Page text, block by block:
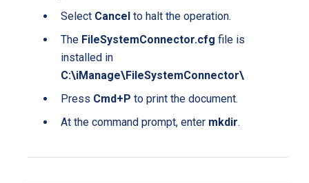
Select Cancel to halt the operation.
The FileSystemConnector.cfg file is
installed in
C:\iManage\FileSystemConnector\
Press Cmd+P to print the document.
At the command prompt, enter mkdir.